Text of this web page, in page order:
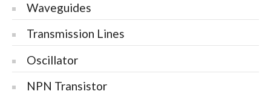
Waveguides
Transmission Lines
Oscillator
NPN Transistor